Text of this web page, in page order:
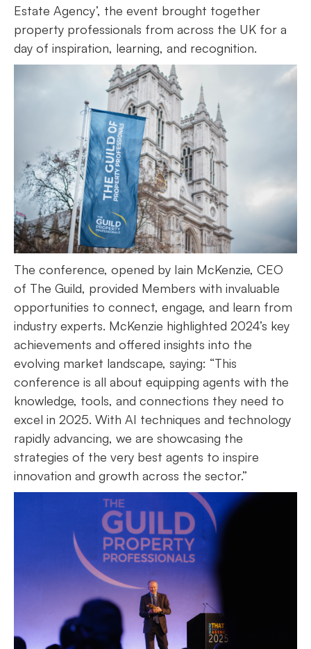
Estate Agency’, the event brought together
property professionals from across the UK for a
day of inspiration, learning, and recognition.
The conference, opened by Iain McKenzie, CEO
of The Guild, provided Members with invaluable
opportunities to connect, engage, and learn from
industry experts. McKenzie highlighted 2024’s key
achievements and offered insights into the
evolving market landscape, saying: “This
conference is all about equipping agents with the
knowledge, tools, and connections they need to
excel in 2025. With AI techniques and technology
rapidly advancing, we are showcasing the
strategies of the very best agents to inspire
innovation and growth across the sector.”